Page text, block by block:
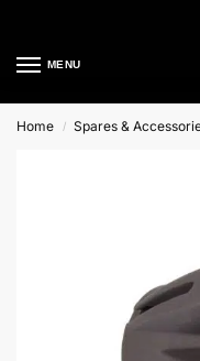
MENU
Home / Spares &